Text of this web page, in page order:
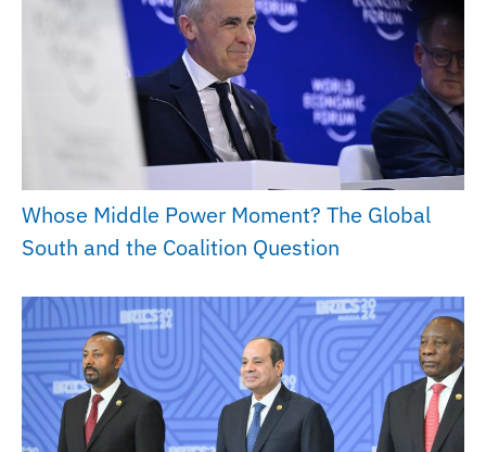
Whose Middle Power Moment? The Global
South and the Coalition Question